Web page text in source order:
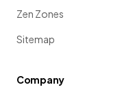
Zen Zones
Sitemap
Company